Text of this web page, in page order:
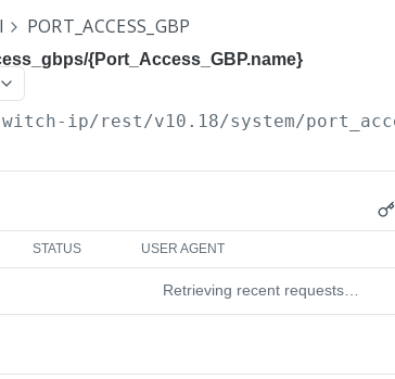
PORT_ACCESS_GBP
{Port_Access_GBP.name}
ip/rest/v10.18/system/
STATUS USER AGENT
Retrieving recent requests…